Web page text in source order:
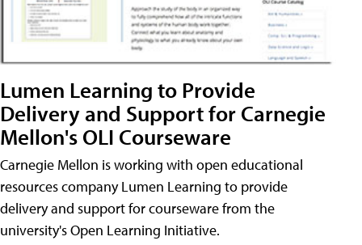
Lumen Learning to Provide
Delivery and Support for Carnegie
Mellon's OLI Courseware
Carnegie Mellon is working with open educational
resources company Lumen Learning to provide
delivery and support for courseware from the
university's Open Learning Initiative.